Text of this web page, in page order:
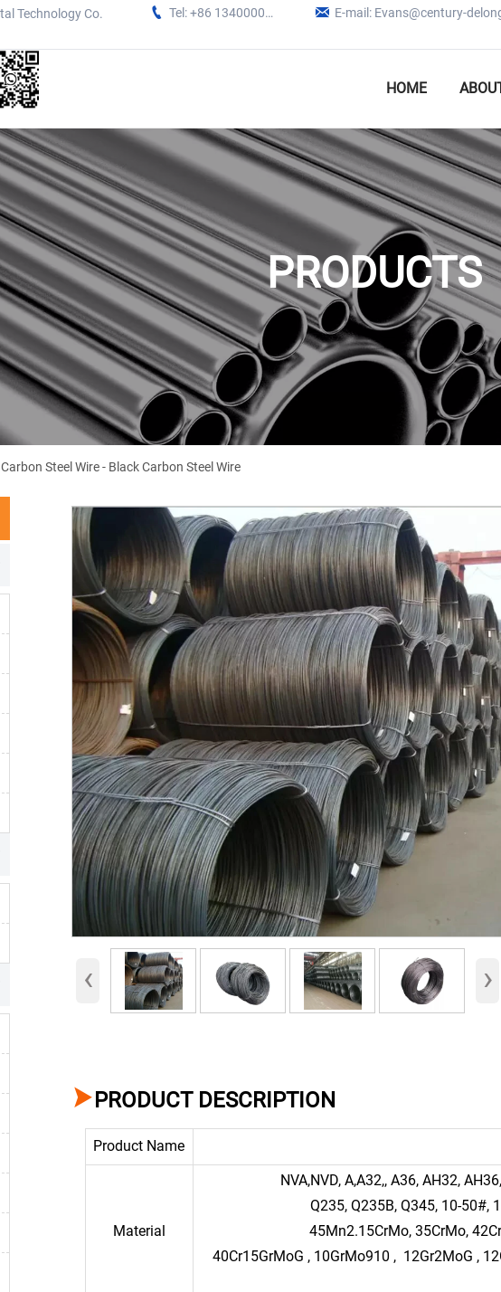
Technology Co.
 Tel: +86 13400005979  E-mail: Evans@century-
HOME
PRODUCTS
Carbon Steel Wire- Black Carbon Steel Wire
‹ ›
PRODUCT DESCRIPTION
Product Name
Material
NVA,NVD, A,A32,, A36, AH32,
Q235, Q235B, Q345, 10-
45Mn2.15CrMo, 35CrMo,
40Cr15GrMoG , 10GrMo910 , 12Gr2MoG ,